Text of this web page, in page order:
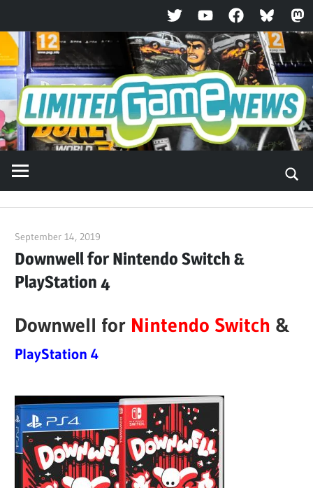
TwitterYouTubeFacebookBluesky
Skip
to
content
September 14, 2019
Downwell for Nintendo Switch &
PlayStation 4
Downwell for Nintendo Switch &
PlayStation 4